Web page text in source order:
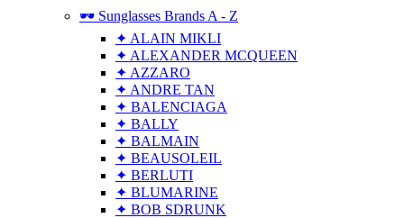
🕶 Sunglasses Brands A - Z
✦ ALAIN MIKLI
✦ ALEXANDER MCQUEEN
✦ AZZARO
✦ ANDRE TAN
✦ BALENCIAGA
✦ BALLY
✦ BALMAIN
✦ BEAUSOLEIL
✦ BERLUTI
✦ BLUMARINE
✦ BOB SDRUNK